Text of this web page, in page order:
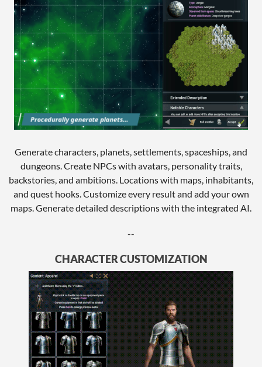
Generate characters, planets, settlements, spaceships, and
dungeons. Create NPCs with avatars, personality traits,
backstories, and ambitions. Locations with maps, inhabitants,
and quest hooks. Customize every result and add your own
maps. Generate detailed descriptions with the integrated AI.
--
CHARACTER CUSTOMIZATION